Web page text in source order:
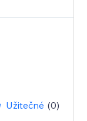
Užitečné (0)